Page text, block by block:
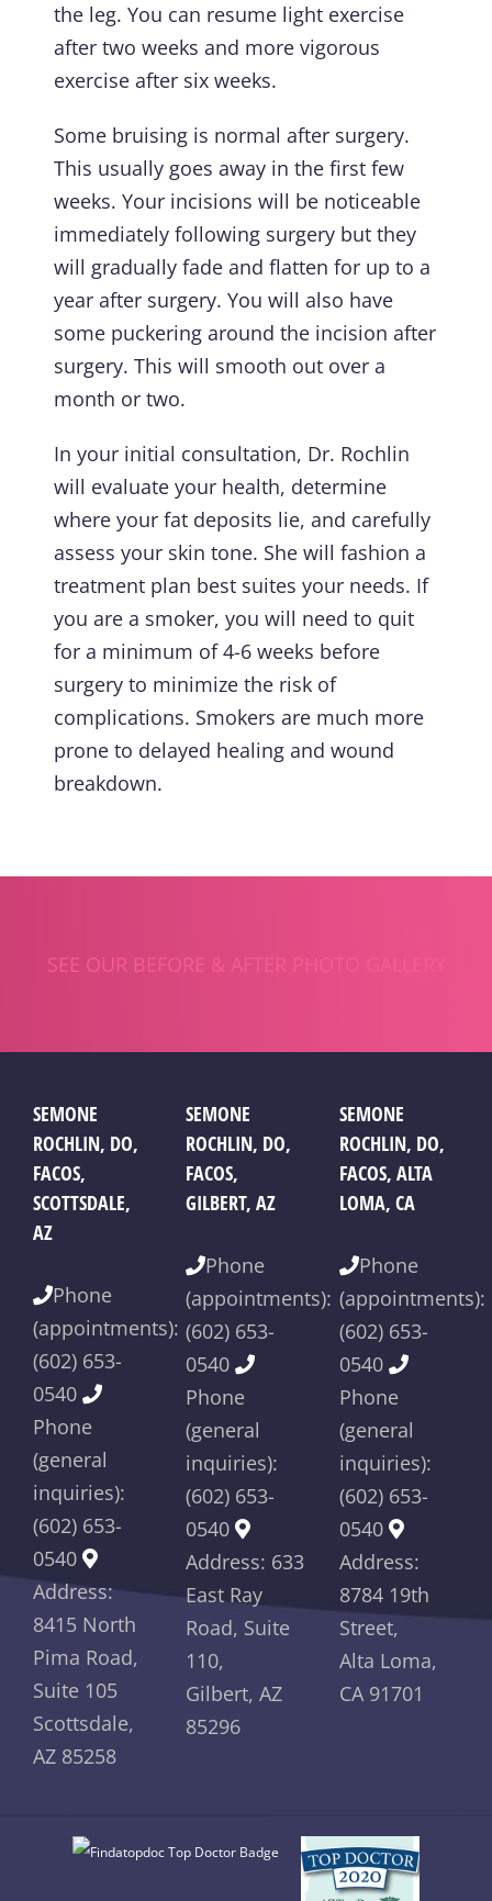
the leg. You can resume light exercise
after two weeks and more vigorous
exercise after six weeks.
Some bruising is normal after surgery.
This usually goes away in the first few
weeks. Your incisions will be noticeable
immediately following surgery but they
will gradually fade and flatten for up to a
year after surgery. You will also have
some puckering around the incision after
surgery. This will smooth out over a
month or two.
In your initial consultation, Dr. Rochlin
will evaluate your health, determine
where your fat deposits lie, and carefully
assess your skin tone. She will fashion a
treatment plan best suites your needs. If
you are a smoker, you will need to quit
for a minimum of 4-6 weeks before
surgery to minimize the risk of
complications. Smokers are much more
prone to delayed healing and wound
breakdown.
SEE OUR BEFORE & AFTER PHOTO GALLERY
SEMONE
ROCHLIN, DO,
FACOS,
SCOTTSDALE,
AZ
Phone
(appointments):
(602) 653-
0540
Phone
(general
inquiries):
(602) 653-
0540
Address:
8415 North
Pima Road,
Suite 105
Scottsdale,
AZ 85258
SEMONE
ROCHLIN, DO,
FACOS,
GILBERT, AZ
Phone
(appointments):
(602) 653-
0540
Phone
(general
inquiries):
(602) 653-
0540
Address: 633
East Ray
Road, Suite
110,
Gilbert, AZ
85296
SEMONE
ROCHLIN, DO,
FACOS, ALTA
LOMA, CA
Phone
(appointments):
(602) 653-
0540
Phone
(general
inquiries):
(602) 653-
0540
Address:
8784 19th
Street,
Alta Loma,
CA 91701